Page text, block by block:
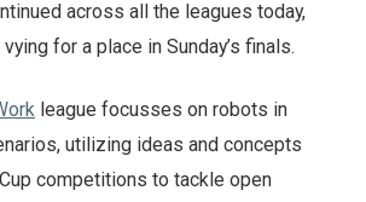
across all the leagues today,
for a place in Sunday’s finals.
league focusses on robots in
utilizing ideas and concepts
competitions to tackle open